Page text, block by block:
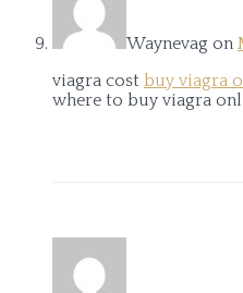
Waynevag on
viagra cost buy viagra
where to buy viagra